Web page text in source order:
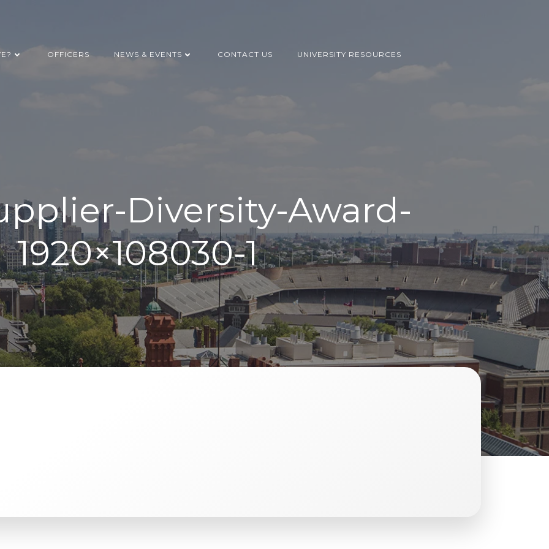
OFFICERS NEWS & EVENTS CONTACT US UNIVERSITY RESOURCES
Diversity-Award-
1920×108030-1